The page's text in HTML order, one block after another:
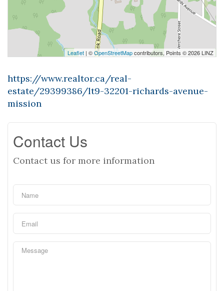
Leaflet | ©OpenStreetMapcontributors, Points © 2026 LINZ
https://www.realtor.ca/real-
estate/29399386/lt9-32201-richards-avenue-
mission
Contact Us
Contact us for more information